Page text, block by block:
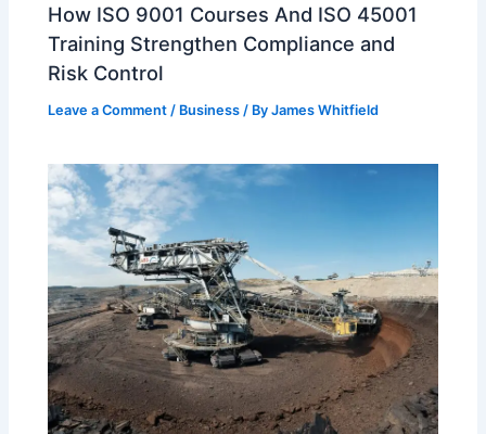
How ISO 9001 Courses And ISO 45001
Training Strengthen Compliance and
Risk Control
Leave a Comment / Business / ByJames Whitfield